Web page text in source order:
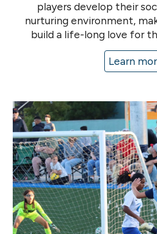
players develop their
nurturing environment,
build a life-long love for
Learn